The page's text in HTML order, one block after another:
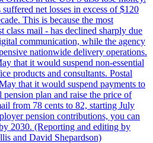
net losses in excess of $120
This is because the most
class mail - has declined sharply due
communication, while the agency
nationwide delivery operations.
that it would suspend non-essential
products and consultants. Postal
that it would suspend payments to
pension plan and raise the price of
from 78 cents to 82, starting July
pension contributions, you can
2030. (Reporting and editing by
and David Shepardson)